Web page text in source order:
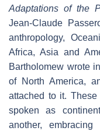
Adaptations of the
Jean-Claude
anthropology,
Africa, Asia and
Bartholomew wrote
of North America,
attached to it.
spoken as
another,